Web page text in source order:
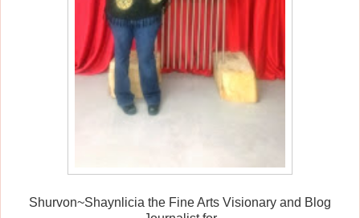
Shurvon~Shaynlicia the Fine Arts Visionary and Blog